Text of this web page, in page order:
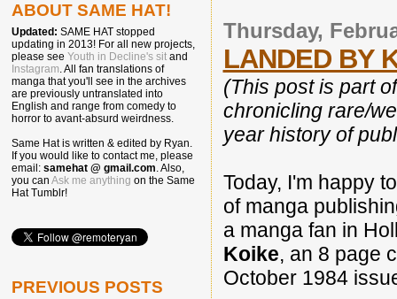
Thursday,
LANDED BY
(This post is part
chronicling rare/
year history of
Today, I'm happy
of manga
a manga fan in
Koike, an 8 page
October 1984
ABOUT SAME HAT!
Updated: SAME HAT stopped
updating in 2013! For all new projects,
please see Youth in Decline's sit and
Instagram. All fan translations of
manga that you'll see in the archives
are previously untranslated into
English and range from comedy to
horror to avant-absurd weirdness.
Same Hat is written & edited by Ryan.
If you would like to contact me, please
email: samehat @ gmail.com. Also,
you can Ask me anything on the Same
Hat Tumblr!
PREVIOUS POSTS